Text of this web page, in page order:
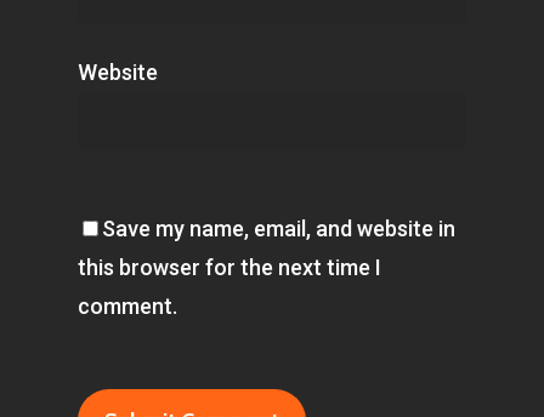
Website
Save my name, email, and website in
this browser for the next time I
comment.